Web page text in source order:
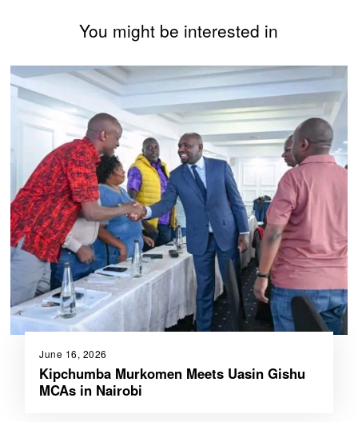
You might be interested in
June 16, 2026
Kipchumba Murkomen Meets Uasin Gishu
MCAs in Nairobi